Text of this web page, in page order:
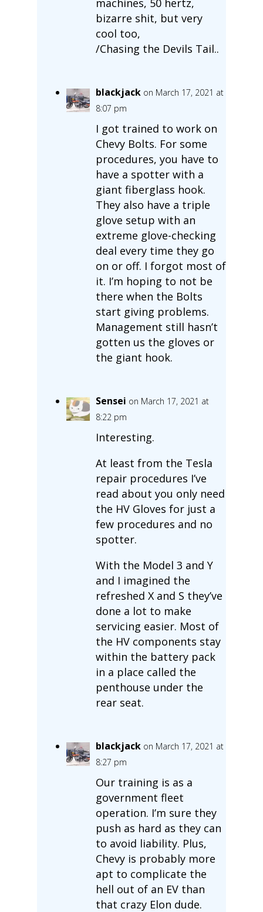
machines, 50 hertz,
bizarre shit, but very
cool too,
/Chasing the Devils Tail..
blackjack on March 17, 2021 at
8:07 pm
I got trained to work on
Chevy Bolts. For some
procedures, you have to
have a spotter with a
giant fiberglass hook.
They also have a triple
glove setup with an
extreme glove-checking
deal every time they go
on or off. I forgot most of
it. I’m hoping to not be
there when the Bolts
start giving problems.
Management still hasn’t
gotten us the gloves or
the giant hook.
Sensei on March 17, 2021 at
8:22 pm
Interesting.
At least from the Tesla
repair procedures I’ve
read about you only need
the HV Gloves for just a
few procedures and no
spotter.
With the Model 3 and Y
and I imagined the
refreshed X and S they’ve
done a lot to make
servicing easier. Most of
the HV components stay
within the battery pack
in a place called the
penthouse under the
rear seat.
blackjack on March 17, 2021 at
8:27 pm
Our training is as a
government fleet
operation. I’m sure they
push as hard as they can
to avoid liability. Plus,
Chevy is probably more
apt to complicate the
hell out of an EV than
that crazy Elon dude.